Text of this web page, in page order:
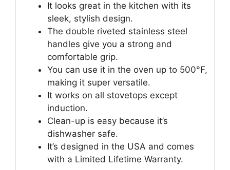
It looks great in the kitchen with its
sleek, stylish design.
The double riveted stainless steel
handles give you a strong and
comfortable grip.
You can use it in the oven up to 500°F,
making it super versatile.
It works on all stovetops except
induction.
Clean-up is easy because it’s
dishwasher safe.
It’s designed in the USA and comes
with a Limited Lifetime Warranty.